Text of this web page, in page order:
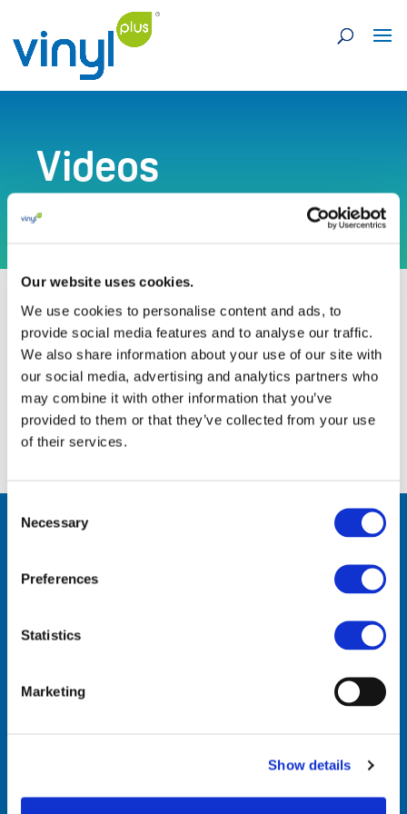
Our website uses cookies.
We use cookies to personalise content and ads, to
provide social media features and to analyse our traffic.
We also share information about your use of our site with
our social media, advertising and analytics partners who
may combine it with other information that you’ve
provided to them or that they’ve collected from your use
of their services.
Selection
Necessary
Preferences
Statistics
Marketing
Show details
Videos
Visit our Vimeo channel for more videos
Contact Us
Telephone: +32 (0)2 329 51 05